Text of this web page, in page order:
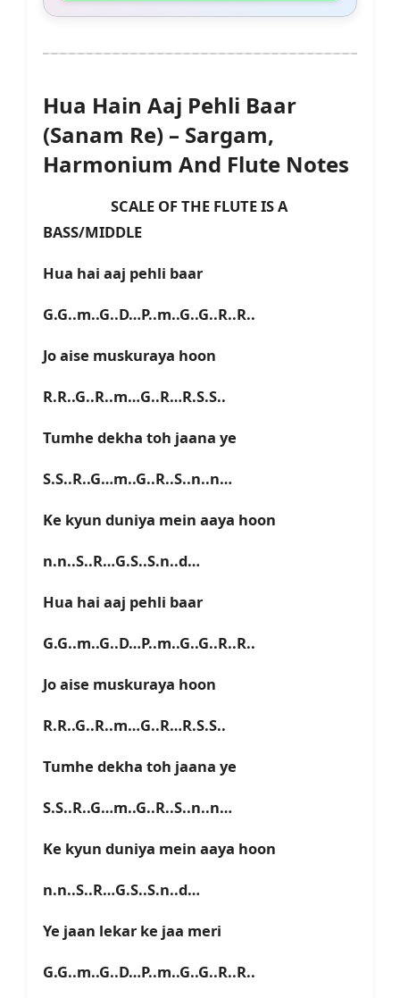
Hua Hain Aaj Pehli Baar
(Sanam Re) – Sargam,
Harmonium And Flute Notes
SCALE OF THE FLUTE IS A
BASS/MIDDLE
Hua hai aaj pehli baar
G.G..m..G..D…P..m..G..G..R..R..
Jo aise muskuraya hoon
R.R..G..R..m…G..R…R.S.S..
Tumhe dekha toh jaana ye
S.S..R..G…m..G..R..S..n..n…
Ke kyun duniya mein aaya hoon
n.n..S..R…G.S..S.n..d…
Hua hai aaj pehli baar
G.G..m..G..D…P..m..G..G..R..R..
Jo aise muskuraya hoon
R.R..G..R..m…G..R…R.S.S..
Tumhe dekha toh jaana ye
S.S..R..G…m..G..R..S..n..n…
Ke kyun duniya mein aaya hoon
n.n..S..R…G.S..S.n..d…
Ye jaan lekar ke jaa meri
G.G..m..G..D…P..m..G..G..R..R..